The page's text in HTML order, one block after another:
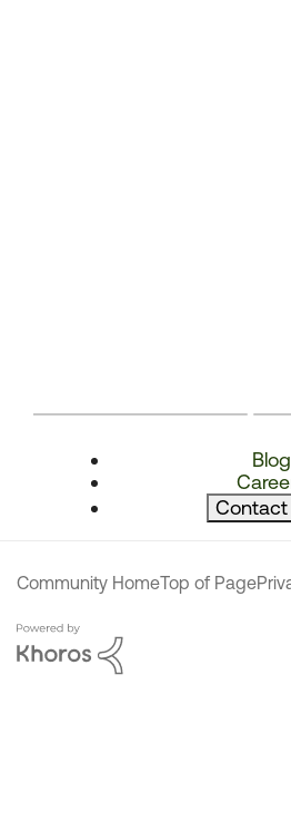
Blog
Contact
Community HomeTop of Page